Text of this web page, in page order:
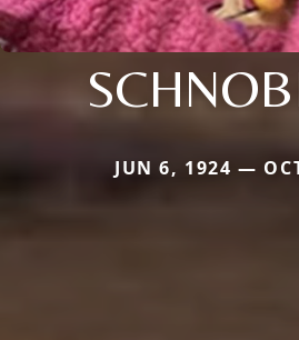
JUN 6, 1924 —